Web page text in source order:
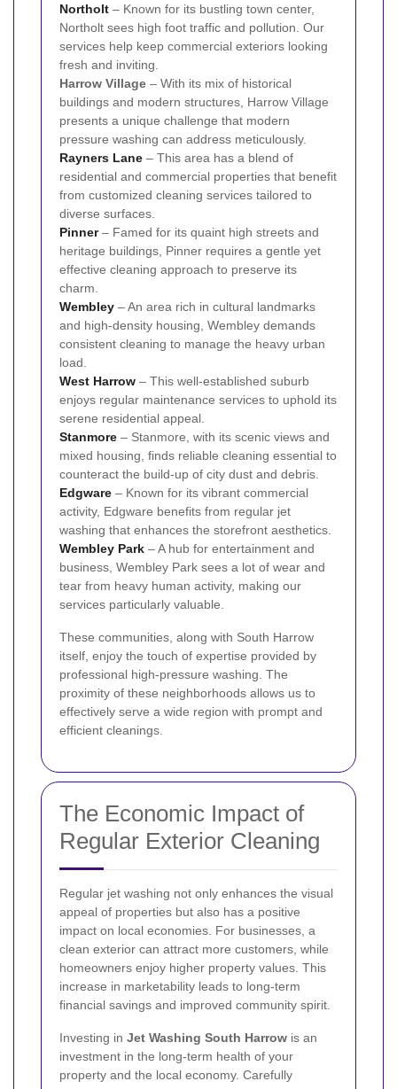
Northolt – Known for its bustling town center,
Northolt sees high foot traffic and pollution. Our
services help keep commercial exteriors looking
fresh and inviting.
Harrow Village – With its mix of historical
buildings and modern structures, Harrow Village
presents a unique challenge that modern
pressure washing can address meticulously.
Rayners Lane – This area has a blend of
residential and commercial properties that benefit
from customized cleaning services tailored to
diverse surfaces.
Pinner– Famed for its quaint high streets and
heritage buildings, Pinner requires a gentle yet
effective cleaning approach to preserve its
charm.
Wembley – An area rich in cultural landmarks
and high-density housing, Wembley demands
consistent cleaning to manage the heavy urban
load.
West Harrow – This well-established suburb
enjoys regular maintenance services to uphold its
serene residential appeal.
Stanmore – Stanmore, with its scenic views and
mixed housing, finds reliable cleaning essential to
counteract the build-up of city dust and debris.
Edgware – Known for its vibrant commercial
activity, Edgware benefits from regular jet
washing that enhances the storefront aesthetics.
Wembley Park – A hub for entertainment and
business, Wembley Park sees a lot of wear and
tear from heavy human activity, making our
services particularly valuable.
These communities, along with South Harrow
itself, enjoy the touch of expertise provided by
professional high-pressure washing. The
proximity of these neighborhoods allows us to
effectively serve a wide region with prompt and
efficient cleanings.
The Economic Impact of
Regular Exterior Cleaning
Regular jet washing not only enhances the visual
appeal of properties but also has a positive
impact on local economies. For businesses, a
clean exterior can attract more customers, while
homeowners enjoy higher property values. This
increase in marketability leads to long-term
financial savings and improved community spirit.
Investing in Jet Washing South Harrow is an
investment in the long-term health of your
property and the local economy. Carefully